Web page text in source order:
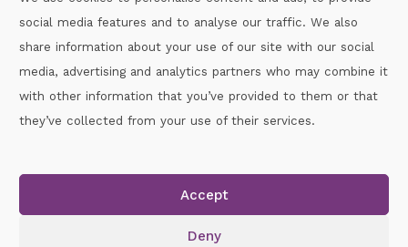
social media features and to analyse our traffic. We also
share information about your use of our site with our social
media, advertising and analytics partners who may combine it
with other information that you’ve provided to them or that
they’ve collected from your use of their services.
Accept
Deny
Call :087-2060715
Copyright © 2026.www.gaahandballwexford.ieAll Rights
Reserved.